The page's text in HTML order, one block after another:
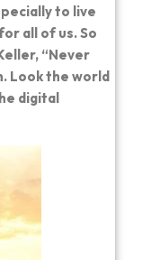
to live
all of us. So
“Never
Look the world
digital